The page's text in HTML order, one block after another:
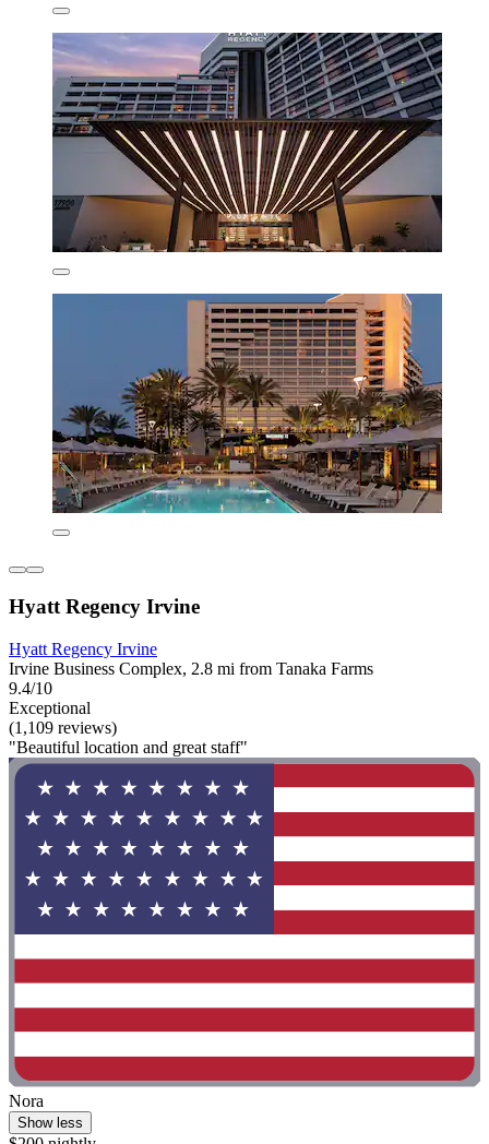
Hyatt Regency Irvine
Hyatt Regency Irvine
Irvine Business Complex, 2.8 mi from Tanaka Farms
9.4/10
Exceptional
(1,109 reviews)
"Beautiful location and great staff"
Nora
Show less